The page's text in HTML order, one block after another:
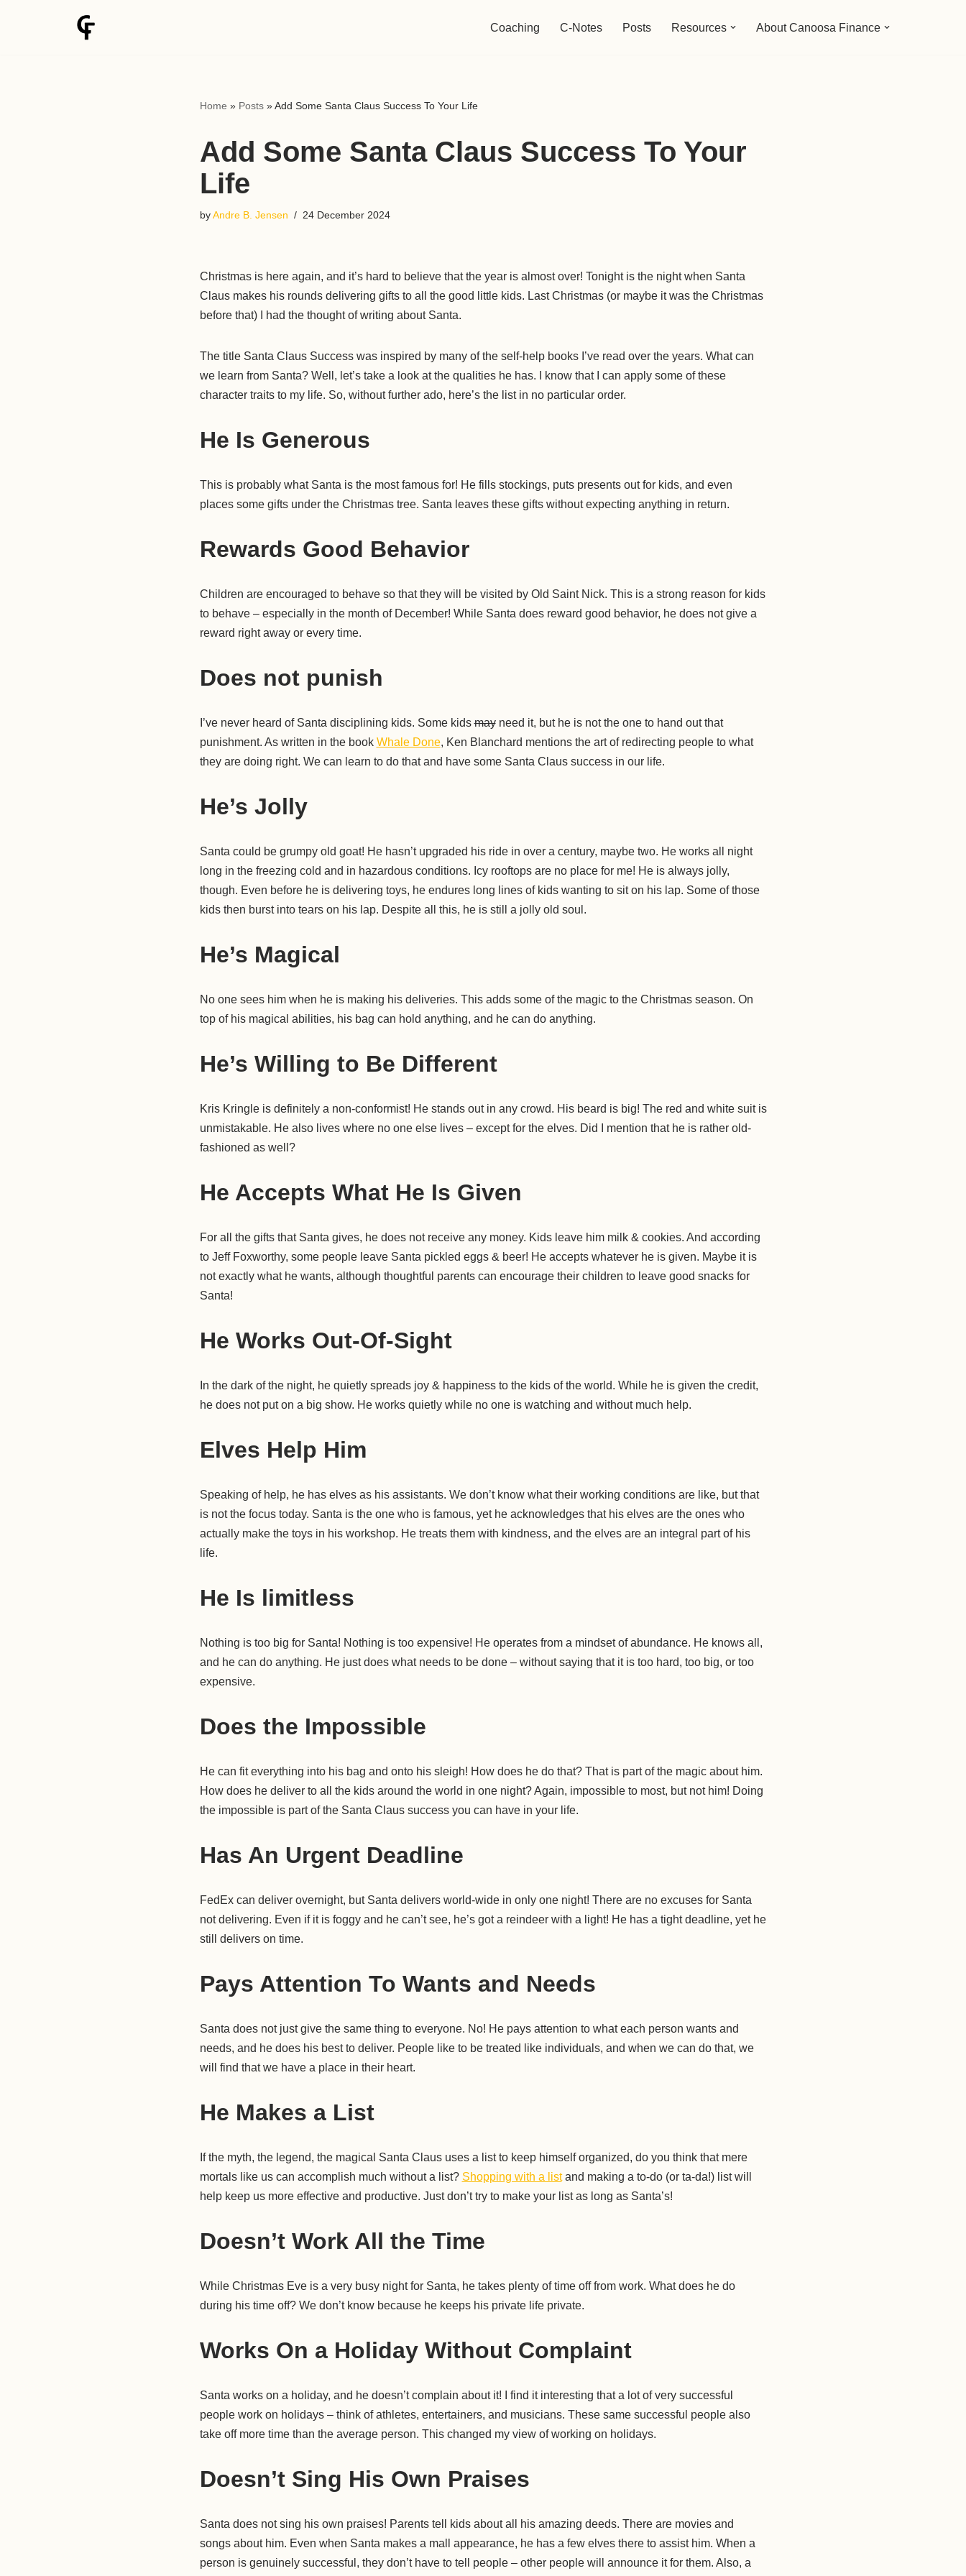
Coaching C-Notes Posts Resources About Canoosa Finance
Home » Posts»Add Some Santa Claus Success To Your Life
Add Some Santa Claus Success To Your
Life
byAndre B. Jensen 24 December 2024
Christmas is here again, and it’s hard to believe that the year is almost over! Tonight is the night when Santa
Claus makes his rounds delivering gifts to all the good little kids. Last Christmas (or maybe it was the Christmas
before that) I had the thought of writing about Santa.
The title Santa Claus Success was inspired by many of the self-help books I’ve read over the years. What can
we learn from Santa? Well, let’s take a look at the qualities he has. I know that I can apply some of these
character traits to my life. So, without further ado, here’s the list in no particular order.
He Is Generous
This is probably what Santa is the most famous for! He fills stockings, puts presents out for kids, and even
places some gifts under the Christmas tree. Santa leaves these gifts without expecting anything in return.
Rewards Good Behavior
Children are encouraged to behave so that they will be visited by Old Saint Nick. This is a strong reason for kids
to behave – especially in the month of December! While Santa does reward good behavior, he does not give a
reward right away or every time.
Does not punish
I’ve never heard of Santa disciplining kids. Some kidsmayneed it, but he is not the one to hand out that
punishment. As written in the book Whale Done, Ken Blanchard mentions the art of redirecting people to what
they are doing right. We can learn to do that and have some Santa Claus success in our life.
He’s Jolly
Santa could be grumpy old goat! He hasn’t upgraded his ride in over a century, maybe two. He works all night
long in the freezing cold and in hazardous conditions. Icy rooftops are no place for me! He is always jolly,
though. Even before he is delivering toys, he endures long lines of kids wanting to sit on his lap. Some of those
kids then burst into tears on his lap. Despite all this, he is still a jolly old soul.
He’s Magical
No one sees him when he is making his deliveries. This adds some of the magic to the Christmas season. On
top of his magical abilities, his bag can hold anything, and he can do anything.
He’s Willing to Be Different
Kris Kringle is definitely a non-conformist! He stands out in any crowd. His beard is big! The red and white suit is
unmistakable. He also lives where no one else lives – except for the elves. Did I mention that he is rather old-
fashioned as well?
He Accepts What He Is Given
For all the gifts that Santa gives, he does not receive any money. Kids leave him milk & cookies. And according
to Jeff Foxworthy, some people leave Santa pickled eggs & beer! He accepts whatever he is given. Maybe it is
not exactly what he wants, although thoughtful parents can encourage their children to leave good snacks for
Santa!
He Works Out-Of-Sight
In the dark of the night, he quietly spreads joy & happiness to the kids of the world. While he is given the credit,
he does not put on a big show. He works quietly while no one is watching and without much help.
Elves Help Him
Speaking of help, he has elves as his assistants. We don’t know what their working conditions are like, but that
is not the focus today. Santa is the one who is famous, yet he acknowledges that his elves are the ones who
actually make the toys in his workshop. He treats them with kindness, and the elves are an integral part of his
life.
He Is limitless
Nothing is too big for Santa! Nothing is too expensive! He operates from a mindset of abundance. He knows all,
and he can do anything. He just does what needs to be done – without saying that it is too hard, too big, or too
expensive.
Does the Impossible
He can fit everything into his bag and onto his sleigh! How does he do that? That is part of the magic about him.
How does he deliver to all the kids around the world in one night? Again, impossible to most, but not him! Doing
the impossible is part of the Santa Claus success you can have in your life.
Has An Urgent Deadline
FedEx can deliver overnight, but Santa delivers world-wide in only one night! There are no excuses for Santa
not delivering. Even if it is foggy and he can’t see, he’s got a reindeer with a light! He has a tight deadline, yet he
still delivers on time.
Pays Attention To Wants and Needs
Santa does not just give the same thing to everyone. No! He pays attention to what each person wants and
needs, and he does his best to deliver. People like to be treated like individuals, and when we can do that, we
will find that we have a place in their heart.
He Makes a List
If the myth, the legend, the magical Santa Claus uses a list to keep himself organized, do you think that mere
mortals like us can accomplish much without a list? Shopping with a listand making a to-do (or ta-da!) list will
help keep us more effective and productive. Just don’t try to make your list as long as Santa’s!
Doesn’t Work All the Time
While Christmas Eve is a very busy night for Santa, he takes plenty of time off from work. What does he do
during his time off? We don’t know because he keeps his private life private.
Works On a Holiday Without Complaint
Santa works on a holiday, and he doesn’t complain about it! I find it interesting that a lot of very successful
people work on holidays – think of athletes, entertainers, and musicians. These same successful people also
take off more time than the average person. This changed my view of working on holidays.
Doesn’t Sing His Own Praises
Santa does not sing his own praises! Parents tell kids about all his amazing deeds. There are movies and
songs about him. Even when Santa makes a mall appearance, he has a few elves there to assist him. When a
person is genuinely successful, they don’t have to tell people – other people will announce it for them. Also, a